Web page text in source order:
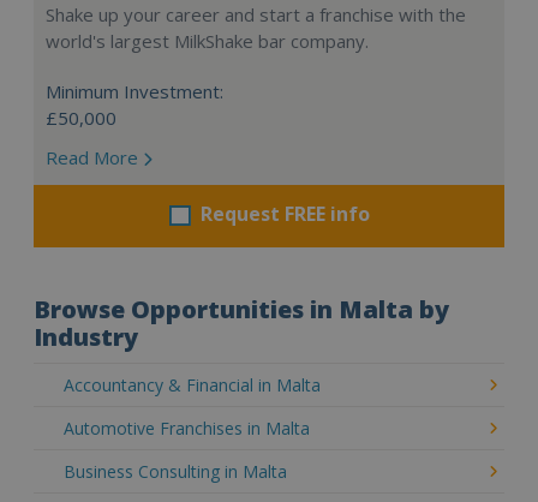
Shake up your career and start a franchise with the
world's largest MilkShake bar company.
Minimum Investment:
£50,000
Read More
Request FREE info
Browse Opportunities in Malta by
Industry
Accountancy & Financial in Malta
Automotive Franchises in Malta
Business Consulting in Malta